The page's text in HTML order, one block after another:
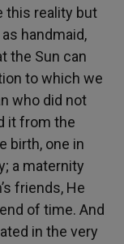
this reality but
handmaid,
the Sun can
to which we
who did not
it from the
birth, one in
a maternity
friends, He
of time. And
in the very